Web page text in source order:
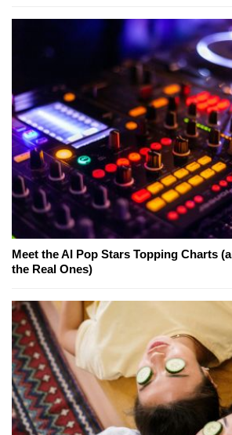
Meet the AI Pop Stars Topping Charts
the Real Ones)